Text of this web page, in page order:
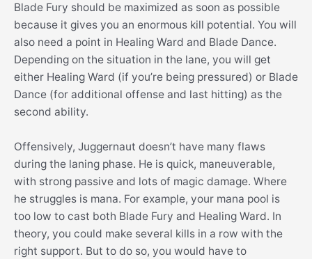
Blade Fury should be maximized as soon as possible
because it gives you an enormous kill potential. You will
also need a point in Healing Ward and Blade Dance.
Depending on the situation in the lane, you will get
either Healing Ward (if you’re being pressured) or Blade
Dance (for additional offense and last hitting) as the
second ability.
Offensively, Juggernaut doesn’t have many flaws
during the laning phase. He is quick, maneuverable,
with strong passive and lots of magic damage. Where
he struggles is mana. For example, your mana pool is
too low to cast both Blade Fury and Healing Ward. In
theory, you could make several kills in a row with the
right support. But to do so, you would have to